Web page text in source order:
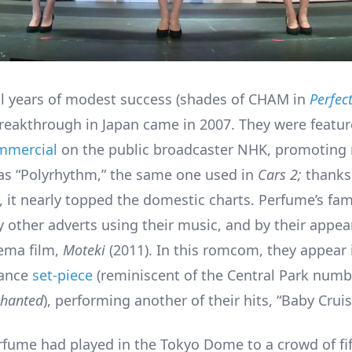
years of modest success (shades of CHAM in
in Japan came in 2007. They were
on the public broadcaster NHK, promoting
“Polyrhythm,” the same one used in Cars 2;
it nearly topped the domestic charts. Perfume’s
other adverts using their music, and by their
film, Moteki (2011). In this romcom, they appear
set-piece (reminiscent of the Central Park
), performing another of their hits, “Baby
had played in the Tokyo Dome to a crowd of